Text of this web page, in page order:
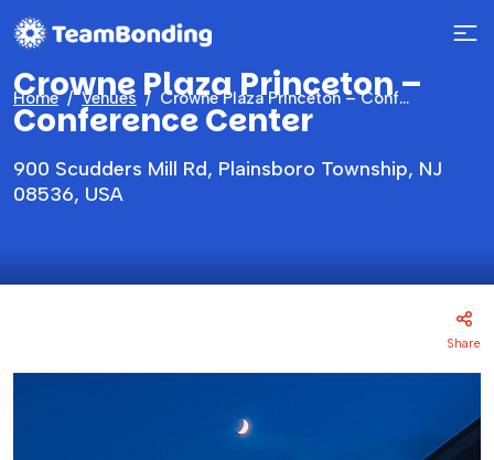
Home Venues Crowne Plaza Princeton – Conference Center
Crowne Plaza Princeton –
Conference Center
900 Scudders Mill Rd, Plainsboro Township, NJ
08536, USA
Share